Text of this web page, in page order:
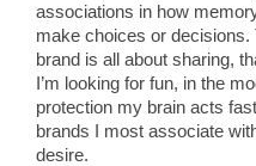
associations in how
make choices or decisions.
brand is all about sharing,
I’m looking for fun, in the
protection my brain acts
brands I most associate
desire.